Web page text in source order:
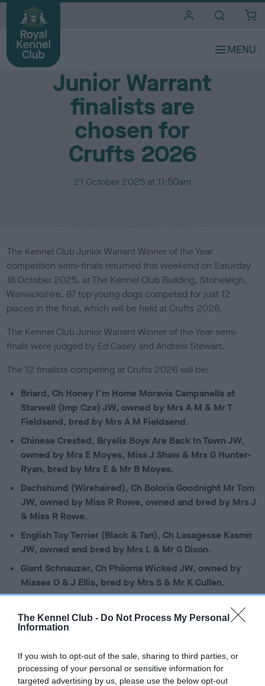
The Kennel Club - Do Not Process My Personal
Information
If you wish to opt-out of the sale, sharing to third parties, or
processing of your personal or sensitive information for
targeted advertising by us, please use the below opt-out
Media Centre
Junior Warrant
finalists are
chosen for
Crufts 2026
P
h
e
d
o
n
21 October 2025 at 11:50am
The Kennel Club Junior Warrant Winner of the Year
competition semi-finals returned this weekend on Saturday
18 October 2025, at The Kennel Club Building, Stoneleigh,
Warwickshire. 87 top young dogs competed for just 12
places in the final, which will be held at Crufts 2026.
The Kennel Club Junior Warrant Winner of the Year semi-
finals were judged by Ed Casey and Andrew Stewart.
The 12 finalists competing at Crufts 2026 will be:
Briard, Ch Honey I’m Home Moravia Campanella at
Starwell (Imp Cze) JW, owned by Mrs A M & Mr T
Fieldsend, bred by Mrs A M Fieldsend.
Chinese Crested, Bryelis Boys Are Back In Town JW,
owned by Mrs E Moyes, Miss J Shaw & Mrs G Hunter-
Ryan, bred by Mrs E & Mr B Moyes.
Dachshund (Wirehaired), Ch Boloria Goodnight Mr Tom
JW, owned by Miss R Rowe, owned and bred by Mrs J
& Miss R Rowe.
English Toy Terrier (Black & Tan), Ch Lasagesse Kasmir
JW, owned and bred by Mrs L & Mr G Dixon.
Giant Schnauzer, Ch Philoma Wicked JW, owned by
Misses O & J Ellis, bred by Mrs S & Mr K Cullen.
JW, owned by Mrs A Phillips & Ms T Watkins, bred by
Mrs V L Lines.
owned by Mrs M A Holder & Miss C Boggia, bred by
Miss C L Boggia.